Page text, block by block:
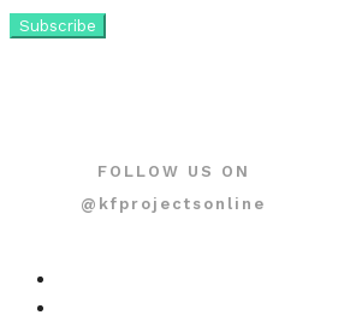
FOLLOW US ON
@kfprojectsonline